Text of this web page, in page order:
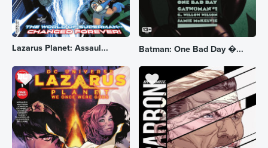
Lazarus Planet: Assaul... Batman: One Bad Day �...